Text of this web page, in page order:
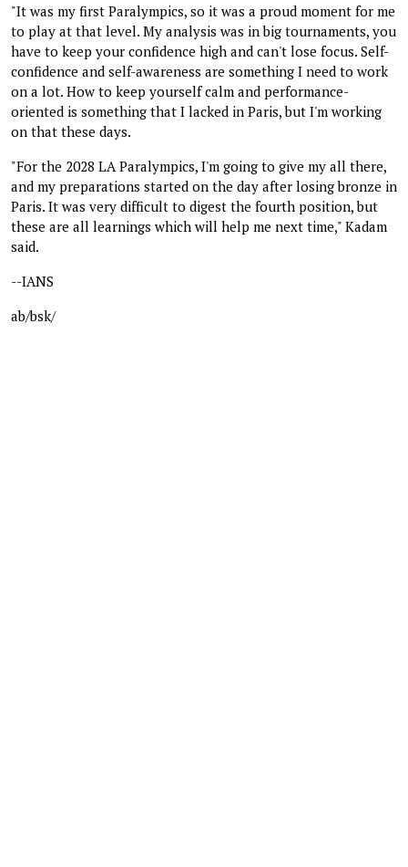
"It was my first Paralympics, so it was a proud moment for me
to play at that level. My analysis was in big tournaments, you
have to keep your confidence high and can't lose focus. Self-
confidence and self-awareness are something I need to work
on a lot. How to keep yourself calm and performance-
oriented is something that I lacked in Paris, but I'm working
on that these days.
"For the 2028 LA Paralympics, I'm going to give my all there,
and my preparations started on the day after losing bronze in
Paris. It was very difficult to digest the fourth position, but
these are all learnings which will help me next time," Kadam
said.
--IANS
ab/bsk/